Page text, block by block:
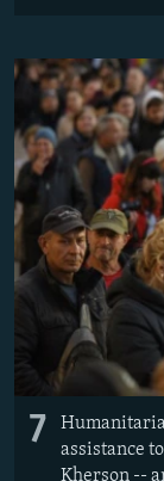
7
assistance
Kherson --